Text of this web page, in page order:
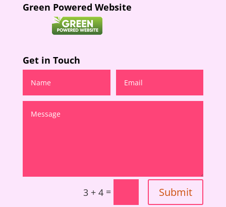
Green Powered Website
Get in Touch
3 + 4 = Submit